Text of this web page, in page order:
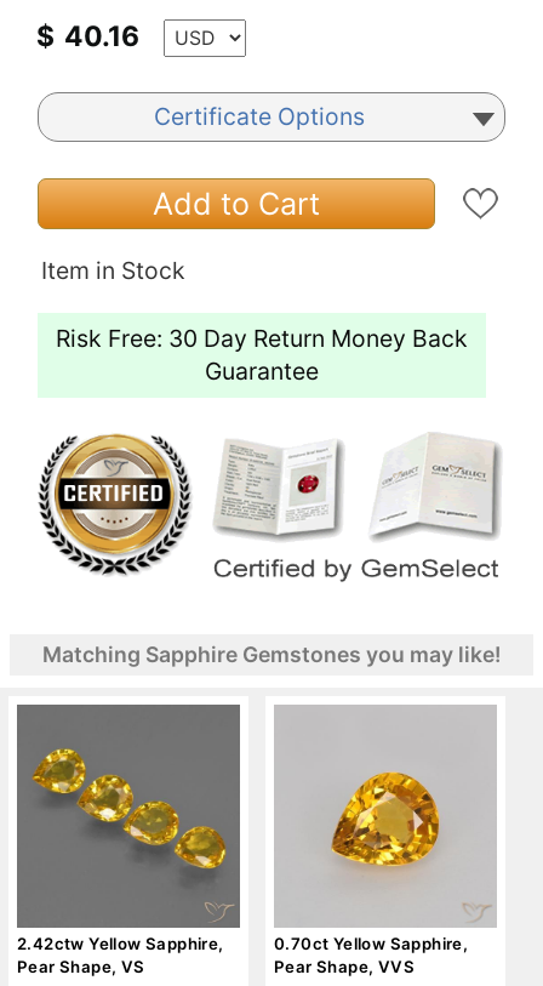
$ 40.16
Certificate Options
Add to Cart
Item in Stock
Risk Free: 30 Day Return Money Back
Guarantee
Matching Sapphire Gemstones you may like!
2.42ctw Yellow Sapphire,
Pear Shape, VS
0.70ct Yellow Sapphire,
Pear Shape, VVS